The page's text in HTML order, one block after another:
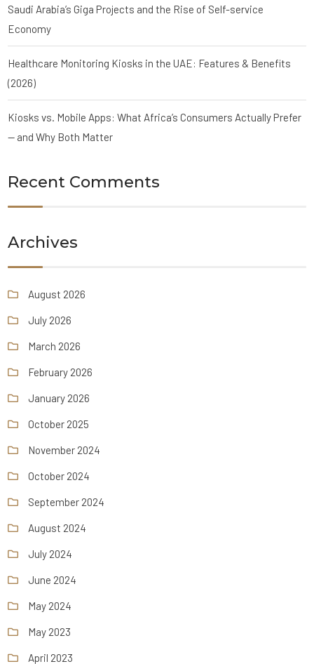
Saudi Arabia’s Giga Projects and the Rise of Self-service
Economy
Healthcare Monitoring Kiosks in the UAE: Features & Benefits
(2026)
Kiosks vs. Mobile Apps: What Africa’s Consumers Actually Prefer
— and Why Both Matter
Recent Comments
Archives
August 2026
July 2026
March 2026
February 2026
January 2026
October 2025
November 2024
October 2024
September 2024
August 2024
July 2024
June 2024
May 2024
May 2023
April 2023